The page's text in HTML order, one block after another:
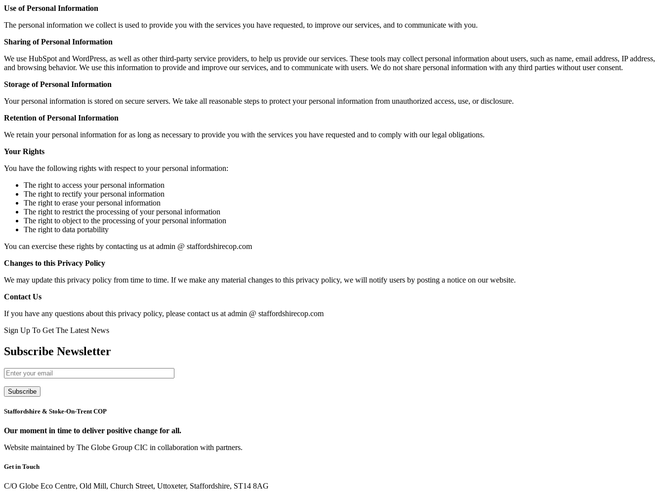
Use of Personal Information
The personal information we collect is used to provide you with the services you have requested, to improve our services, and to communicate with you.
Sharing of Personal Information
We use HubSpot and WordPress, as well as other third-party service providers, to help us provide our services. These tools may collect personal information about users, such as name, email address, IP address,
and browsing behavior. We use this information to provide and improve our services, and to communicate with users. We do not share personal information with any third parties without user consent.
Storage of Personal Information
Your personal information is stored on secure servers. We take all reasonable steps to protect your personal information from unauthorized access, use, or disclosure.
Retention of Personal Information
We retain your personal information for as long as necessary to provide you with the services you have requested and to comply with our legal obligations.
Your Rights
You have the following rights with respect to your personal information:
The right to access your personal information
The right to rectify your personal information
The right to erase your personal information
The right to restrict the processing of your personal information
The right to object to the processing of your personal information
The right to data portability
You can exercise these rights by contacting us at admin @ staffordshirecop.com
Changes to this Privacy Policy
We may update this privacy policy from time to time. If we make any material changes to this privacy policy, we will notify users by posting a notice on our website.
Contact Us
If you have any questions about this privacy policy, please contact us at admin @ staffordshirecop.com
Sign Up To Get The Latest News
Subscribe Newsletter
Subscribe
Staffordshire & Stoke-On-Trent COP
Our moment in time to deliver positive change for all.
Website maintained by The Globe Group CIC in collaboration with partners.
Get in Touch
C/O Globe Eco Centre, Old Mill, Church Street, Uttoxeter, Staffordshire, ST14 8AG